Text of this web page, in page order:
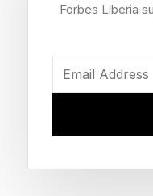
previous
It’s a significant
ago in April 2025.
Forbes Liberia